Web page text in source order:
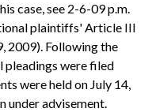
case, see 2-6-09 p.m.
plaintiffs' Article III
2009). Following the
were filed
were held on July 14,
under advisement.